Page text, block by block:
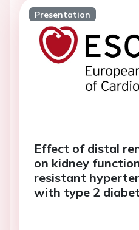
Presentation
Effect of distal
on kidney
resistant
with type 2